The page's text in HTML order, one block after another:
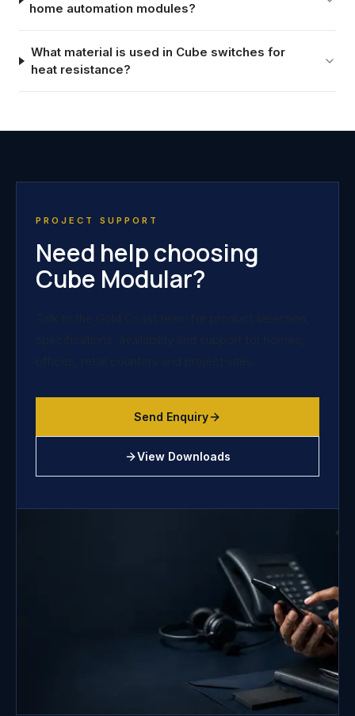
home automation modules?
What material is used in Cube switches for
heat resistance?
PROJECT SUPPORT
Need help choosing
Cube Modular?
Send Enquiry
View Downloads